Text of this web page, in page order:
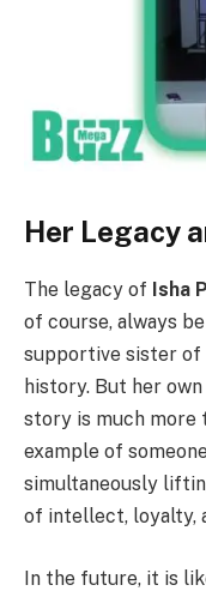
Her Legacy
The legacy of Isha
of course, always
supportive sister
history. But her
story is much more
example of
simultaneously
of intellect, loyalty,
In the future, it is